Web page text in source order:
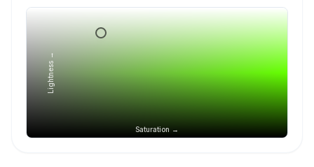
Saturation →
Lightness →